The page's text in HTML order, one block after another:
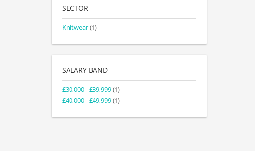
SECTOR
Knitwear(1)
SALARY BAND
£30,000 - £39,999(1)
£40,000 - £49,999(1)